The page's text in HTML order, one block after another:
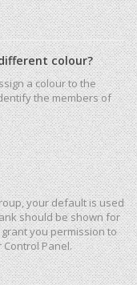
colour?
a colour to the
the members of
your default is used
should be shown for
you permission to
Panel.